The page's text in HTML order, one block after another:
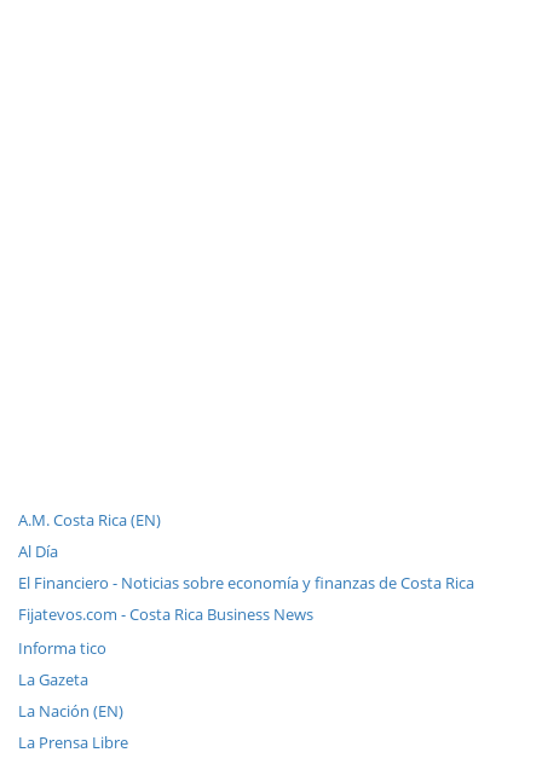
A.M. Costa Rica (EN)
Al Día
El Financiero - Noticias sobre economía y finanzas de Costa Rica
Fijatevos.com - Costa Rica Business News
Informa tico
La Gazeta
La Nación (EN)
La Prensa Libre